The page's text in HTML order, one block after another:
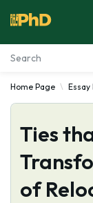
Essay
Services
Tools
Home Page Essay
Ties
of